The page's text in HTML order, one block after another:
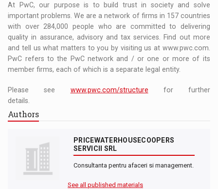
At PwC, our purpose is to build trust in society and solve
important problems. We are a network of firms in 157 countries
with over 284,000 people who are committed to delivering
quality in assurance, advisory and tax services. Find out more
and tell us what matters to you by visiting us at www.pwc.com.
PwC refers to the PwC network and / or one or more of its
member firms, each of which is a separate legal entity.
Please see www.pwc.com/structure for further
details.
Authors
PRICEWATERHOUSECOOPERS
SERVICII SRL
Consultanta pentru afaceri si management.
See all published materials